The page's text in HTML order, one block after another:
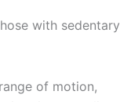
with sedentary
of motion,